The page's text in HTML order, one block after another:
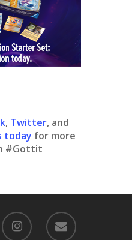
, Twitter, and
today for more
#Gottit